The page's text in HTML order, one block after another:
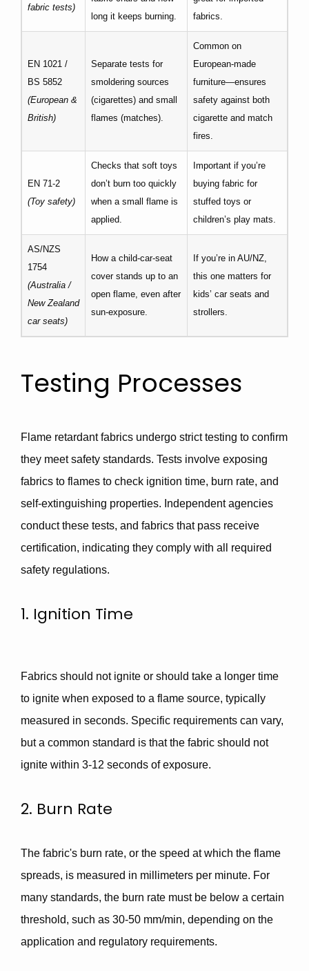
fabric tests)
long it keeps burning.
fabrics.
EN 1021 /
BS 5852
(European &
British)
Separate tests for
smoldering sources
(cigarettes) and small
flames (matches).
Common on
European-made
furniture—ensures
safety against both
cigarette and match
fires.
EN 71-2
(Toy safety)
Checks that soft toys
don’t burn too quickly
when a small flame is
applied.
Important if you’re
buying fabric for
stuffed toys or
children’s play mats.
AS/NZS
1754
(Australia /
New Zealand
car seats)
How a child-car-seat
cover stands up to an
open flame, even after
sun-exposure.
If you’re in AU/NZ,
this one matters for
kids’ car seats and
strollers.
Testing Processes
Flame retardant fabrics undergo strict testing to confirm
they meet safety standards. Tests involve exposing
fabrics to flames to check ignition time, burn rate, and
self-extinguishing properties. Independent agencies
conduct these tests, and fabrics that pass receive
certification, indicating they comply with all required
safety regulations.
1. Ignition Time
Fabrics should not ignite or should take a longer time
to ignite when exposed to a flame source, typically
measured in seconds. Specific requirements can vary,
but a common standard is that the fabric should not
ignite within 3-12 seconds of exposure.
2. Burn Rate
The fabric's burn rate, or the speed at which the flame
spreads, is measured in millimeters per minute. For
many standards, the burn rate must be below a certain
threshold, such as 30-50 mm/min, depending on the
application and regulatory requirements.